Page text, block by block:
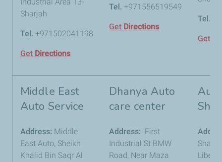
Sharjah
Tel. +971502041198
Get Directions
Tel. +971556519549
Get Directions
Tel.
Get
Middle East
Auto Service
Address: Middle
East Auto, Sheikh
Khalid Bin Saqr Al
Dhanya Auto
care center
Address: First
Industrial St BMW
Road, Near Maza